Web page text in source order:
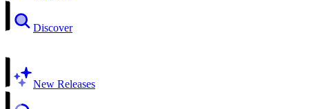
Discover
New Releases